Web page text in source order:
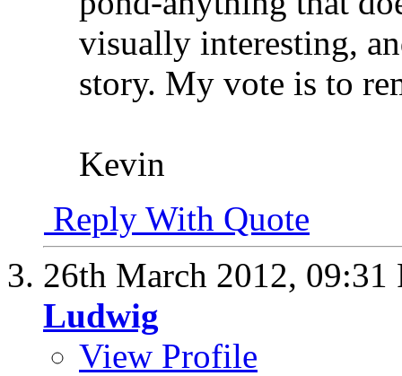
visually interesting,
story. My vote is to
Kevin
Reply With Quote
26th March 2012, 09:31
Ludwig
View Profile